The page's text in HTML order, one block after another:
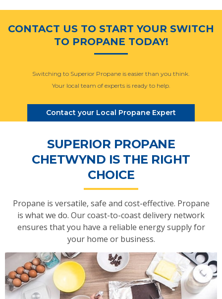
CONTACT US TO START YOUR SWITCH
TO PROPANE TODAY!
Switching to Superior Propane is easier than you think.
Your local team of experts is ready to help.
Contact your Local Propane Expert
SUPERIOR PROPANE
CHETWYND IS THE RIGHT
CHOICE
Propane is versatile, safe and cost-effective. Propane
is what we do. Our coast-to-coast delivery network
ensures that you have a reliable energy supply for
your home or business.